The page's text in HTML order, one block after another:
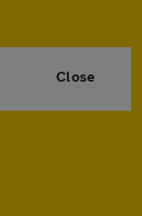
Close